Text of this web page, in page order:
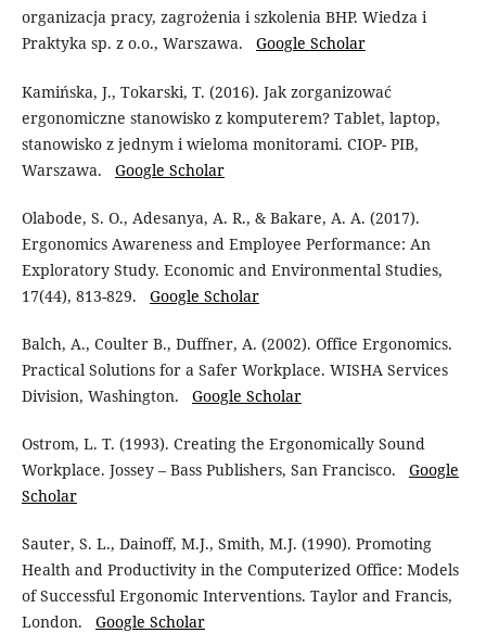
organizacja pracy, zagrożenia i szkolenia BHP. Wiedza i
Praktyka sp. z o.o., Warszawa. Google Scholar
Kamińska, J., Tokarski, T. (2016). Jak zorganizować
ergonomiczne stanowisko z komputerem? Tablet, laptop,
stanowisko z jednym i wieloma monitorami. CIOP- PIB,
Warszawa. Google Scholar
Olabode, S. O., Adesanya, A. R., & Bakare, A. A. (2017).
Ergonomics Awareness and Employee Performance: An
Exploratory Study. Economic and Environmental Studies,
17(44), 813-829. Google Scholar
Balch, A., Coulter B., Duffner, A. (2002). Office Ergonomics.
Practical Solutions for a Safer Workplace. WISHA Services
Division, Washington. Google Scholar
Ostrom, L. T. (1993). Creating the Ergonomically Sound
Workplace. Jossey – Bass Publishers, San Francisco. Google
Scholar
Sauter, S. L., Dainoff, M.J., Smith, M.J. (1990). Promoting
Health and Productivity in the Computerized Office: Models
of Successful Ergonomic Interventions. Taylor and Francis,
London. Google Scholar